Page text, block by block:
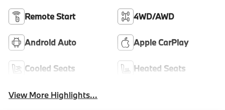
Remote Start 4WD/AWD
Android Auto Apple CarPlay
Cooled Seats Heated Seats
View More Highlights...